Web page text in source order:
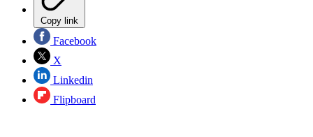
Copy link
Facebook
X
Linkedin
Flipboard